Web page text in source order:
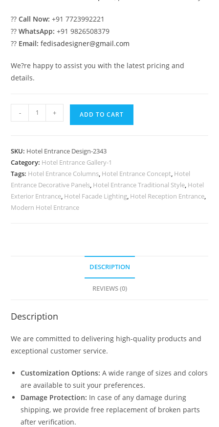
??Call Now: +91 7723992221
??WhatsApp: +91 9826508379
?? Email: fedisadesigner@gmail.com
We?re happy to assist you with the latest pricing and
details.
Luxury
Elevation
No-
2343
quantity
- + ADD TO CART
SKU: Hotel Entrance Design-2343
Category: Hotel Entrance Gallery-1
Tags: Hotel Entrance Columns, Hotel Entrance Concept, Hotel
Entrance Decorative Panels, Hotel Entrance Traditional Style, Hotel
Exterior Entrance, Hotel Facade Lighting, Hotel Reception Entrance,
Modern Hotel Entrance
DESCRIPTION
REVIEWS (0)
Description
We are committed to delivering high-quality products and
exceptional customer service.
Customization Options: A wide range of sizes and colors
are available to suit your preferences.
Damage Protection: In case of any damage during
shipping, we provide free replacement of broken parts
after verification.